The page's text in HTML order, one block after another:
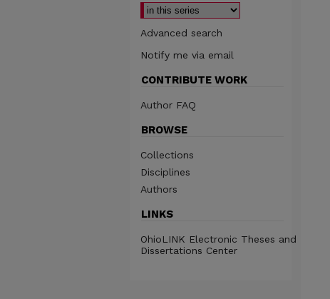
Advanced search
Notify me via email
CONTRIBUTE WORK
Author FAQ
BROWSE
Collections
Disciplines
Authors
LINKS
OhioLINK Electronic Theses and
Dissertations Center